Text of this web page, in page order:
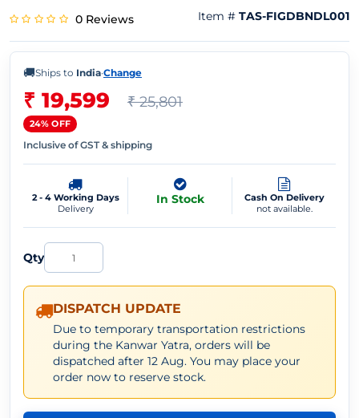
0 Reviews Item # TAS-FIGDBNDL001
🚚Ships to India·Change
₹ 19,599 ₹ 25,801
24% OFF
Inclusive of GST & shipping
2 - 4 Working Days
Delivery
In Stock
Cash On Delivery
not available.
Qty
DISPATCH UPDATE
Due to temporary transportation restrictions
during the Kanwar Yatra, orders will be
dispatched after 12 Aug. You may place your
order now to reserve stock.